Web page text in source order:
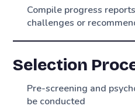
Compile progress
challenges or
Selection
Pre-screening and
be conducted